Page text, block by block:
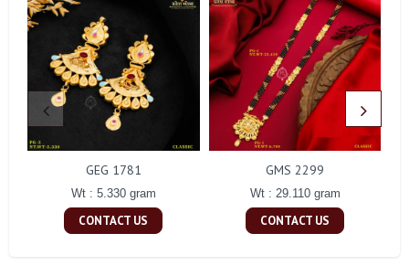
GEG 1781
Wt : 5.330 gram
CONTACT US
GMS 2299
Wt : 29.110 gram
CONTACT US